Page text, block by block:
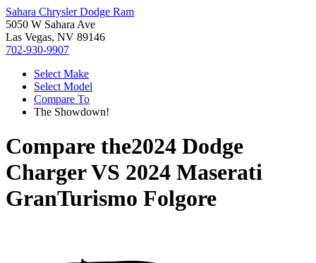
Sahara Chrysler Dodge Ram
5050 W Sahara Ave
Las Vegas, NV 89146
702-930-9907
Select Make
Select Model
Compare To
The Showdown!
Compare the2024 Dodge
ChargerVS 2024 Maserati
GranTurismo Folgore